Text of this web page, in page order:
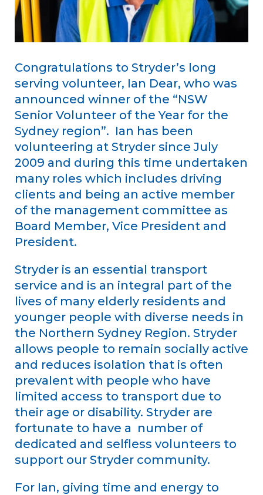
Congratulations to Stryder’s long
serving volunteer, Ian Dear, who was
announced winner of the “NSW
Senior Volunteer of the Year for the
Sydney region”. Ian has been
volunteering at Stryder since July
2009 and during this time undertaken
many roles which includes driving
clients and being an active member
of the management committee as
Board Member, Vice President and
President.
Stryder is an essential transport
service and is an integral part of the
lives of many elderly residents and
younger people with diverse needs in
the Northern Sydney Region. Stryder
allows people to remain socially active
and reduces isolation that is often
prevalent with people who have
limited access to transport due to
their age or disability. Stryder are
fortunate to have a number of
dedicated and selfless volunteers to
support our Stryder community.
For Ian, giving time and energy to